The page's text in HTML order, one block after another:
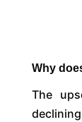
Why
The